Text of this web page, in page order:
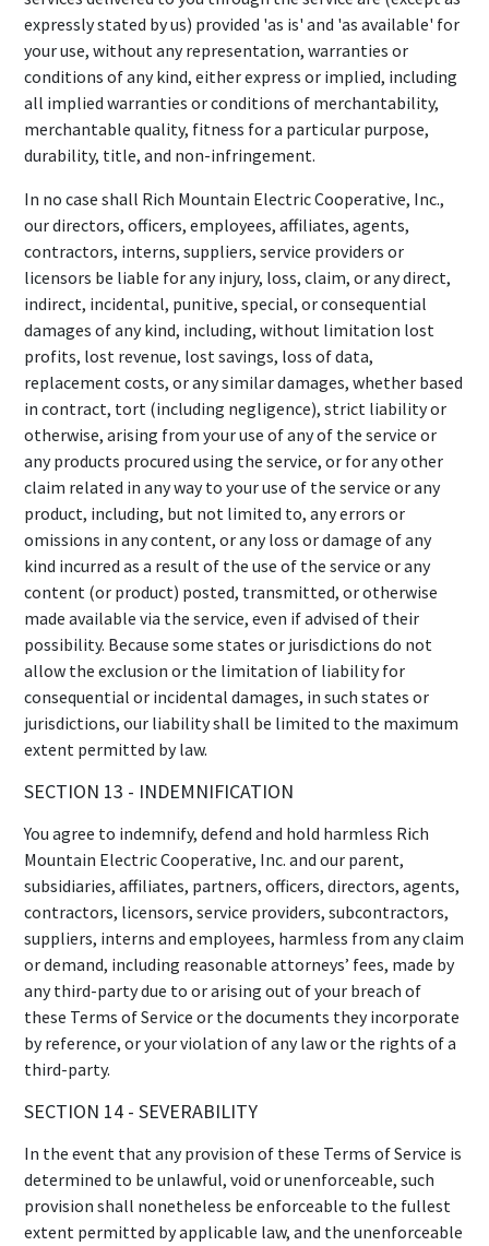
expressly stated by us) provided 'as is' and 'as available' for
your use, without any representation, warranties or
conditions of any kind, either express or implied, including
all implied warranties or conditions of merchantability,
merchantable quality, fitness for a particular purpose,
durability, title, and non-infringement.
In no case shall Rich Mountain Electric Cooperative, Inc.,
our directors, officers, employees, affiliates, agents,
contractors, interns, suppliers, service providers or
licensors be liable for any injury, loss, claim, or any direct,
indirect, incidental, punitive, special, or consequential
damages of any kind, including, without limitation lost
profits, lost revenue, lost savings, loss of data,
replacement costs, or any similar damages, whether based
in contract, tort (including negligence), strict liability or
otherwise, arising from your use of any of the service or
any products procured using the service, or for any other
claim related in any way to your use of the service or any
product, including, but not limited to, any errors or
omissions in any content, or any loss or damage of any
kind incurred as a result of the use of the service or any
content (or product) posted, transmitted, or otherwise
made available via the service, even if advised of their
possibility. Because some states or jurisdictions do not
allow the exclusion or the limitation of liability for
consequential or incidental damages, in such states or
jurisdictions, our liability shall be limited to the maximum
extent permitted by law.
SECTION 13 - INDEMNIFICATION
You agree to indemnify, defend and hold harmless Rich
Mountain Electric Cooperative, Inc. and our parent,
subsidiaries, affiliates, partners, officers, directors, agents,
contractors, licensors, service providers, subcontractors,
suppliers, interns and employees, harmless from any claim
or demand, including reasonable attorneys’ fees, made by
any third-party due to or arising out of your breach of
these Terms of Service or the documents they incorporate
by reference, or your violation of any law or the rights of a
third-party.
SECTION 14 - SEVERABILITY
In the event that any provision of these Terms of Service is
determined to be unlawful, void or unenforceable, such
provision shall nonetheless be enforceable to the fullest
extent permitted by applicable law, and the unenforceable